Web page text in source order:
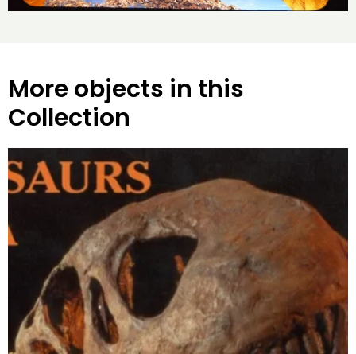
More objects in this
Collection